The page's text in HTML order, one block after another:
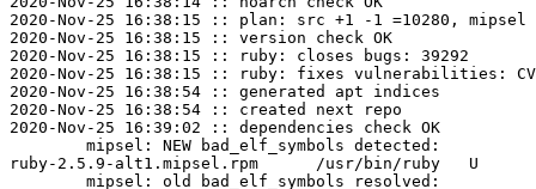
2020-Nov-25 16:38:15 :: plan: src +1 -1 =10280, mipsel
2020-Nov-25 16:38:15 :: version check OK
2020-Nov-25 16:38:15 :: ruby: closes bugs: 39292
2020-Nov-25 16:38:15 :: ruby: fixes vulnerabilities: CVE-
2020-Nov-25 16:38:54 :: generated apt indices
2020-Nov-25 16:38:54 :: created next repo
2020-Nov-25 16:39:02 :: dependencies check OK
ruby-2.5.9-alt1.mipsel.rpm	/usr/bin/ruby	U	__gnu_local_gp